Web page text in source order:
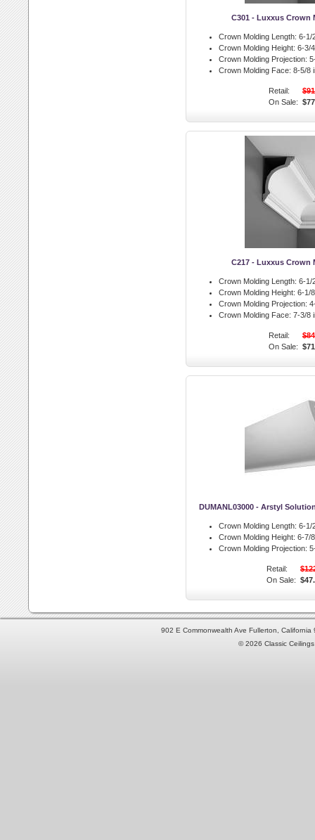
C301 - Luxxus Crown
Crown Molding Length: 6-1/
Crown Molding Height: 6-3/
Crown Molding Projection:
Crown Molding Face: 8-5/8
Retail:
On Sale:
C217 - Luxxus Crown
Crown Molding Length: 6-1/
Crown Molding Height: 6-1/
Crown Molding Projection:
Crown Molding Face: 7-3/8
Retail:
On Sale:
DUMANL03000 - Arstyl
Crown Molding Length: 6-1/
Crown Molding Height: 6-7/
Crown Molding Projection:
Retail:
On Sale:
902 E Commonwealth Ave Fullerton,
© 2026 Classic